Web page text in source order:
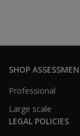
SHOP
Professional
Large scale
LEGAL POLICIES